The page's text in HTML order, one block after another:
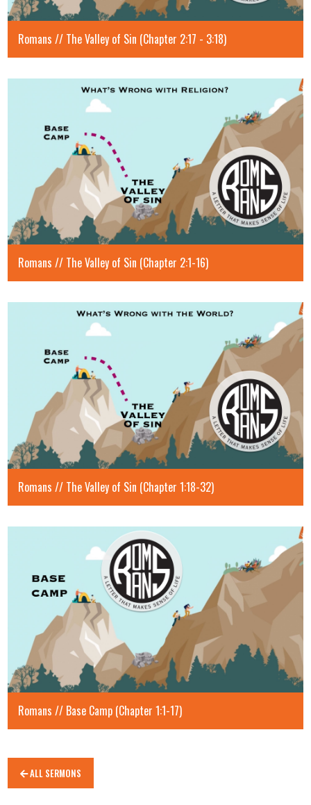
Romans // The Valley of Sin (Chapter 2:17 - 3:18)
Romans // The Valley of Sin (Chapter 2:1-16)
Romans // The Valley of Sin (Chapter 1:18-32)
Romans // Base Camp (Chapter 1:1-17)
ALL SERMONS